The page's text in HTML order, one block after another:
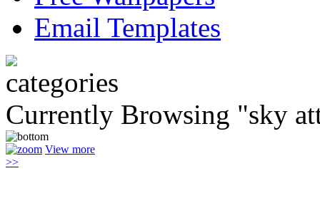
Email Templates
Currently Browsing "sky
View more
>>